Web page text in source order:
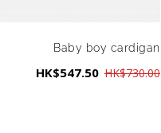
Baby boy cardigan
HK$547.50 HK$730.00